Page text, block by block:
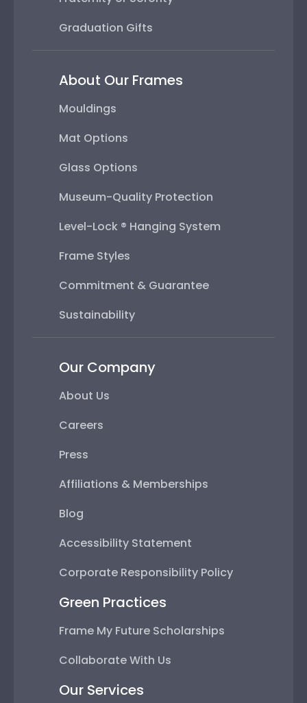
Graduation Gifts
About Our Frames
Mouldings
Mat Options
Glass Options
Museum-Quality Protection
Level-Lock ® Hanging System
Frame Styles
Commitment & Guarantee
Sustainability
Our Company
About Us
Careers
Press
Affiliations & Memberships
Blog
Accessibility Statement
Corporate Responsibility Policy
Green Practices
Frame My Future Scholarships
Collaborate With Us
Our Services